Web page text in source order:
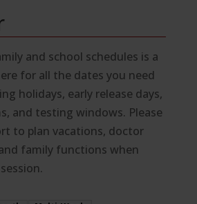
and school schedules is a
for all the dates you need
holidays, early release days,
and testing windows. Please
to plan vacations, doctor
family functions when